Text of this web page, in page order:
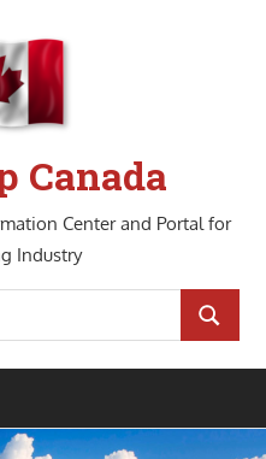
Canada
Center and Portal for
Industry
SEARCH